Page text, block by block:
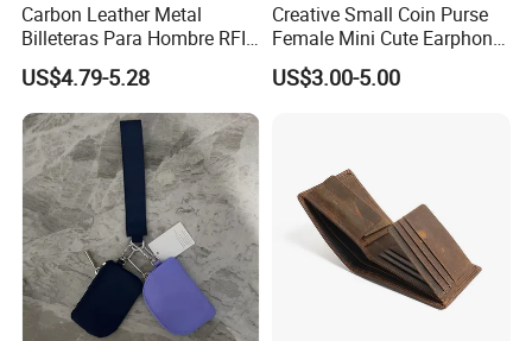
Carbon Leather Metal
Billeteras Para Hombre RFID
Protection Money Clip Card
Holder Wallet
US$4.79-5.28
Creative Small Coin Purse
Female Mini Cute Earphone
Storage Bag Purse Small
Fresh Korean Coin Bag
US$3.00-5.00